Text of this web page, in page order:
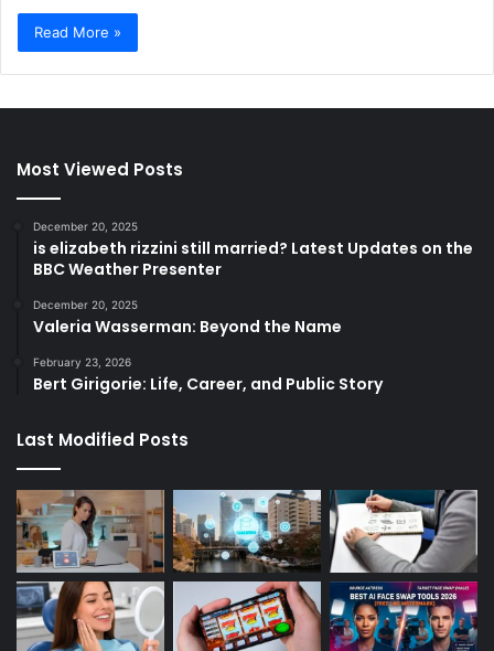
Read More »
Most Viewed Posts
December 20, 2025
is elizabeth rizzini still married? Latest Updates on the
BBC Weather Presenter
December 20, 2025
Valeria Wasserman: Beyond the Name
February 23, 2026
Bert Girigorie: Life, Career, and Public Story
Last Modified Posts